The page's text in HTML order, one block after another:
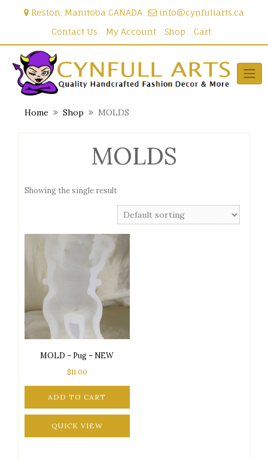
Reston, Manitoba CANADA
info@cynfullarts.ca
Contact Us
My Account Shop Cart
Home Shop MOLDS
MOLDS
Showing the single result
MOLD – Pug – NEW
$11.00
ADD TO CART
QUICK VIEW